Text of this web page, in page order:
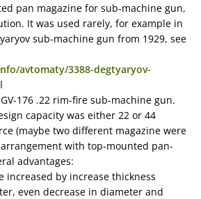
pan magazine for sub-machine gun,
It was used rarely, for example in
sub-machine gun from 1929, see
avtomaty/3388-degtyaryov-
176 .22 rim-fire sub-machine gun.
capacity was either 22 or 44
(maybe two different magazine were
arrangement with top-mounted pan-
advantages:
increased by increase thickness
even decrease in diameter and